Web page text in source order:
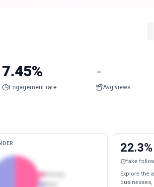
7.45%
Engagement rate
-
Avg views
22.3%
fake
Explore the